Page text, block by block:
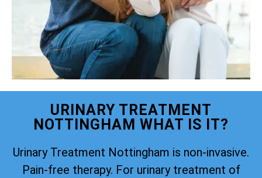
URINARY TREATMENT
NOTTINGHAM WHAT IS IT?
Urinary Treatment Nottingham is non-invasive.
Pain-free therapy. For urinary treatment of